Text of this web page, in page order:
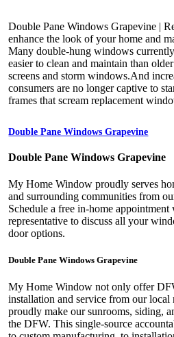
Double Pane Windows Grapevine |
enhance the look of your home and
Many double-hung windows
easier to clean and maintain than
screens and storm windows.And
consumers are no longer captive to
frames that scream replacement
Double Pane Windows Grapevine
Double Pane Windows Grapevine
My Home Window proudly serves
and surrounding communities from
Schedule a free in-home
representative to discuss all your
door options.
Double Pane Windows Grapevine
My Home Window not only offer
installation and service from our local
proudly make our sunrooms, siding,
the DFW. This single-source